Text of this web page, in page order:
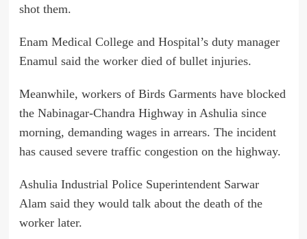
shot them.
Enam Medical College and Hospital’s duty manager
Enamul said the worker died of bullet injuries.
Meanwhile, workers of Birds Garments have blocked
the Nabinagar-Chandra Highway in Ashulia since
morning, demanding wages in arrears. The incident
has caused severe traffic congestion on the highway.
Ashulia Industrial Police Superintendent Sarwar
Alam said they would talk about the death of the
worker later.